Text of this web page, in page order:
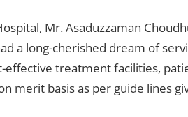
Mr. Asaduzzaman
a long-cherished dream of
treatment facilities,
merit basis as per guide lines